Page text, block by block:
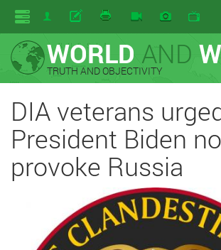
WORLD AND
TRUTH AND OBJECTIVITY
DIA veterans
President Biden
provoke Russia